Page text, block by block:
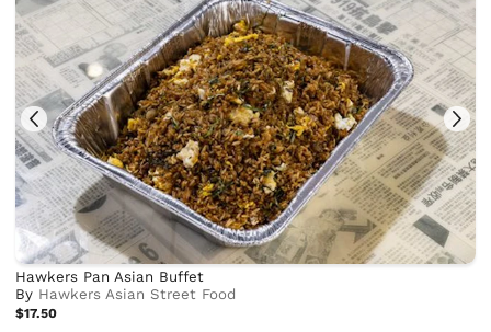
Hawkers Pan Asian Buffet
By Hawkers Asian Street Food
$17.50